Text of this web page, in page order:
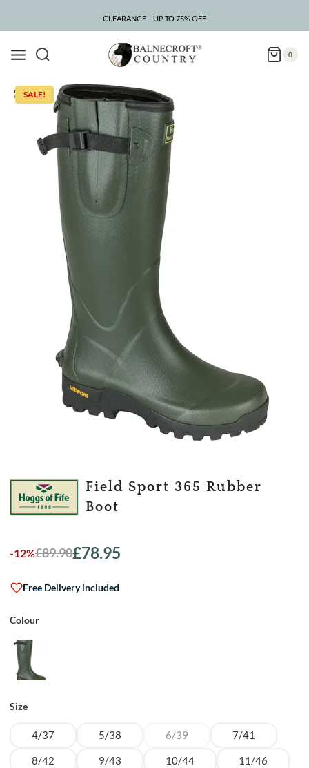
CLEARANCE – UP TO 75% OFF
0
SALE!
Field Sport 365 Rubber
Boot
-12%£89.90
Original
was:
£78.95
Current
is:Free Delivery included
Colour
Size
4/37 5/38 6/39 7/41
8/42 9/43 10/44 11/46